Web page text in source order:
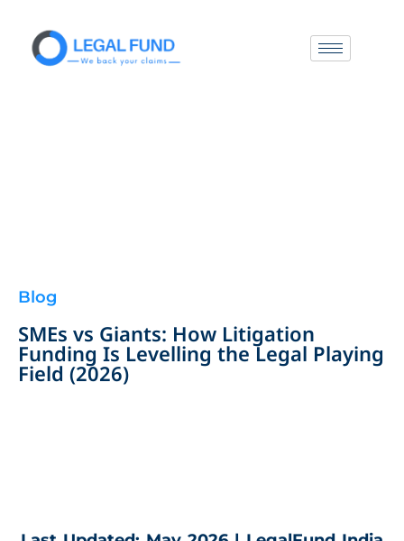
Blog
SMEs vs Giants: How Litigation
Funding Is Levelling the Legal Playing
Field (2026)